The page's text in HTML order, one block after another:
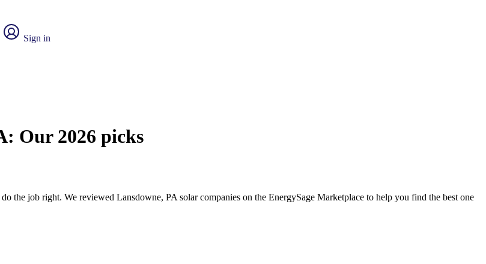
Sign in
Our 2026 picks
the job right. We reviewed Lansdowne, PA solar companies on the EnergySage Marketplace to help you find the best one